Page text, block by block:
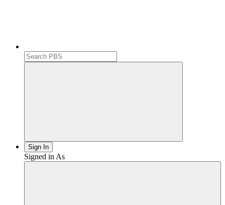
Search
PBS
Sign In
Signed in As